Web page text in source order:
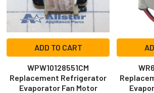
ADD TO CART
WPW10128551CM
Replacement Refrigerator
Evaporator Fan Motor